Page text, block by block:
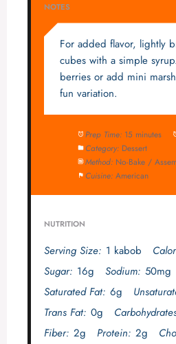
NOTES
For added flavor, lightly
cubes with a simple
berries or add mini
fun variation.
Prep Time: 15 minutes
Category: Dessert
Method: No-Bake /
Cuisine: American
NUTRITION
Serving Size: 1 kabob
Sugar: 16g Sodium: 50mg
Saturated Fat: 6g
Trans Fat: 0g
Fiber: 2g Protein: 2g